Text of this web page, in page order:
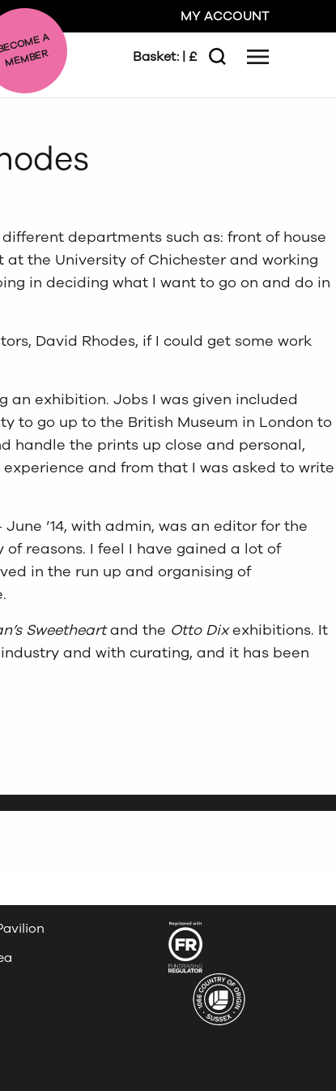
MY ACCOUNT
A
MBER Basket: | £
Search Menu
departments such as: front of house
the University of Chichester and working
in deciding what I want to go on and do in
David Rhodes, if I could get some work
an exhibition. Jobs I was given included
to go up to the British Museum in London to
handle the prints up close and personal,
and from that I was asked to write
’14, with admin, was an editor for the
reasons. I feel I have gained a lot of
in the run up and organising of
Sweetheartand the Otto Dixexhibitions. It
and with curating, and it has been